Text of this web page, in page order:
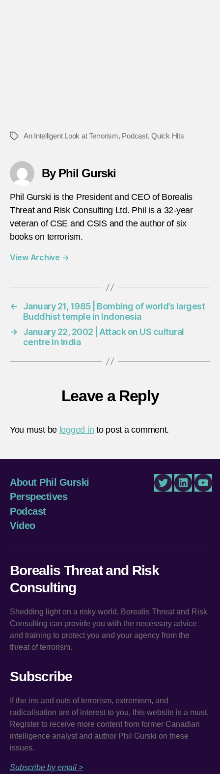
TagsAn Intelligent Look at Terrorism, Podcast,Quick Hits
By Phil Gurski
Phil Gurski is the President and CEO of Borealis
Threat and Risk Consulting Ltd. Phil is a 32-year
veteran of CSE and CSIS and the author of six
books on terrorism.
View Archive →
←
January 21, 1985 | Bombing of world’s largest
Buddhist temple in Indonesia
→
January 22, 2002 | Attack on US cultural
centre in India
Leave a Reply
You must be logged in to post a comment.
About Phil Gurski
Perspectives
Podcast
Video
TwitterLinkedIn
Borealis Threat and Risk
Consulting
Shedding light on a risky world, Borealis Threat and Risk
Consulting can provide you with the necessary advice
and training to protect you and your agency from the
threat of terrorism.
Subscribe
If the ins and outs of terrorism, extremism, and
radicalisation are of interest to you, this website is a must.
Register to receive more content from former Canadian
intelligence analyst and author Phil Gurski on these
issues.
Subscribe by email >